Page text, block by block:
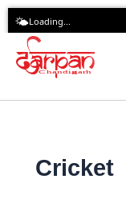
Skip
content
🌤️Loading...
Cricket